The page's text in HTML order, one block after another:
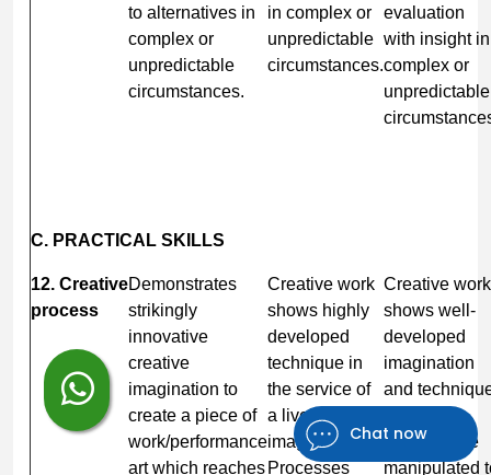
Chat now
to alternatives in
complex or
unpredictable
circumstances.
in complex or
unpredictable
circumstances.
evaluation
with insight in
complex or
unpredictable
C. PRACTICAL SKILLS
12. Creative
process
Demonstrates
strikingly
innovative
creative
imagination to
create a piece of
work/performance
art which reaches
Creative work
shows highly
developed
technique in
the service of
a lively
imagination.
Processes
Creative work
shows well-
developed
imagination
and
Processes
involved are
manipulated